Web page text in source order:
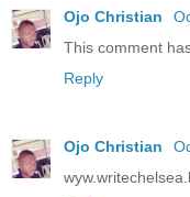
Ojo Christian
This comment
Reply
Ojo Christian